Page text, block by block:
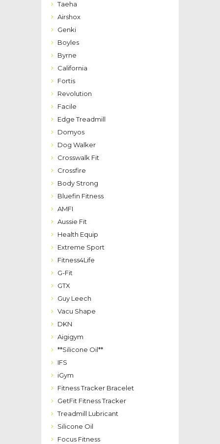
Taeha
Airshox
Genki
Boyles
Byrne
California
Fortis
Revolution
Facile
Edge Treadmill
Domyos
Dog Walker
Crosswalk Fit
Crossfire
Body Strong
Bluefin Fitness
AMFI
Aussie Fit
Health Equip
Extreme Sport
Fitness4Life
G-Fit
GTX
Guy Leech
Vacu Shape
DKN
Aigigym
**Silicone Oil**
IFS
iGym
Fitness Tracker Bracelet
GetFit Fitness Tracker
Treadmill Lubricant
Silicone Oil
Focus Fitness